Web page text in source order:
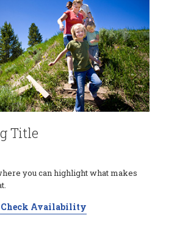
Title
you can highlight what makes
Check Availability